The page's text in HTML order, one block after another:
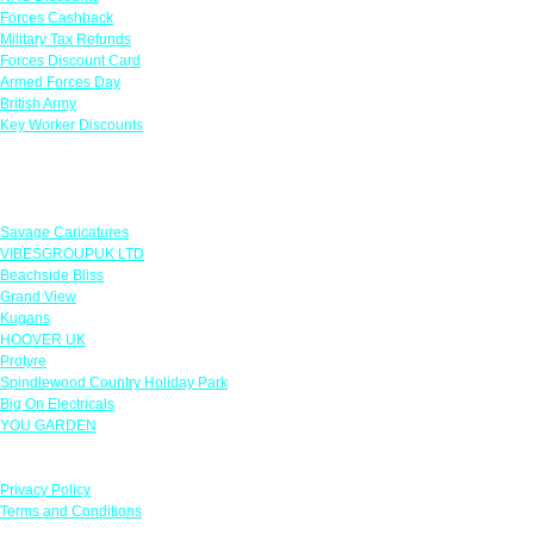
Forces Cashback
Military Tax Refunds
Forces Discount Card
Armed Forces Day
British Army
Key Worker Discounts
Savage Caricatures
VIBESGROUPUK LTD
Beachside Bliss
Grand View
Kugans
HOOVER UK
Protyre
Spindlewood Country Holiday Park
Big On Electricals
YOU GARDEN
Privacy Policy
Terms and Conditions